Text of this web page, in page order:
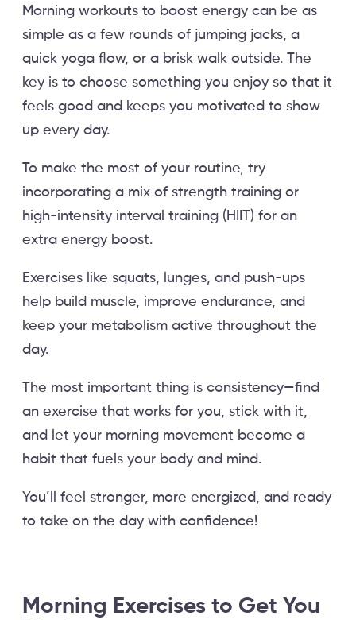
Morning workouts to boost energy can be as
simple as a few rounds of jumping jacks, a
quick yoga flow, or a brisk walk outside. The
key is to choose something you enjoy so that it
feels good and keeps you motivated to show
up every day.
To make the most of your routine, try
incorporating a mix of strength training or
high-intensity interval training (HIIT) for an
extra energy boost.
Exercises like squats, lunges, and push-ups
help build muscle, improve endurance, and
keep your metabolism active throughout the
day.
The most important thing is consistency—find
an exercise that works for you, stick with it,
and let your morning movement become a
habit that fuels your body and mind.
You’ll feel stronger, more energized, and ready
to take on the day with confidence!
Morning Exercises to Get You